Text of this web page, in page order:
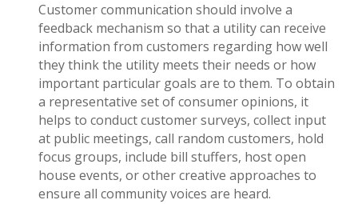
Customer communication should involve a
feedback mechanism so that a utility can receive
information from customers regarding how well
they think the utility meets their needs or how
important particular goals are to them. To obtain
a representative set of consumer opinions, it
helps to conduct customer surveys, collect input
at public meetings, call random customers, hold
focus groups, include bill stuffers, host open
house events, or other creative approaches to
ensure all community voices are heard.